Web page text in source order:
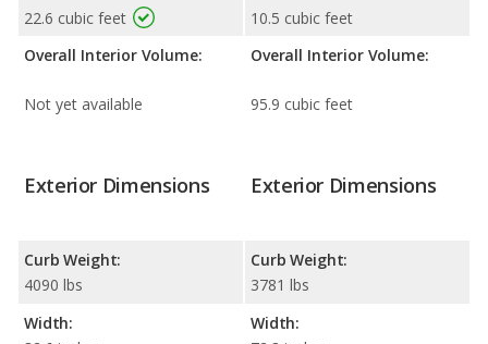
22.6 cubic feet
Overall Interior Volume:
Not yet available
10.5 cubic feet
Overall Interior Volume:
95.9 cubic feet
Exterior Dimensions
Curb Weight:
4090 lbs
Width:
Exterior Dimensions
Curb Weight:
3781 lbs
Width: